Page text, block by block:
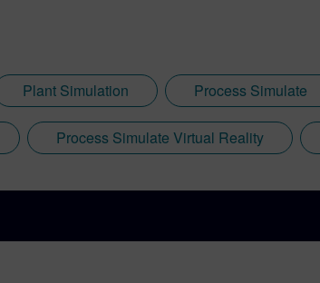
Plant Simulation Process Simulate
Process Simulate Virtual Reality